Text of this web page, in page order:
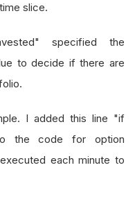
slice.
specified the
to decide if there are
I added this line "if
the code for option
each minute to